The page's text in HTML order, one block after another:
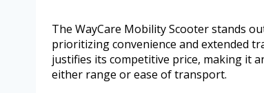
The WayCare Mobility Scooter stands
prioritizing convenience and extended
justifies its competitive price, making it
either range or ease of transport.